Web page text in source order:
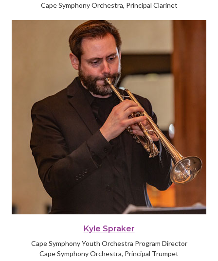
Cape Symphony Orchestra, Principal Clarinet
Kyle Spraker
Cape Symphony Youth Orchestra Program Director
Cape Symphony Orchestra, Principal Trumpet